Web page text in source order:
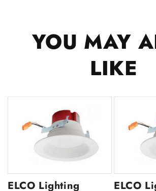
YOU MAY
LIKE
ELCO Lighting ELCO